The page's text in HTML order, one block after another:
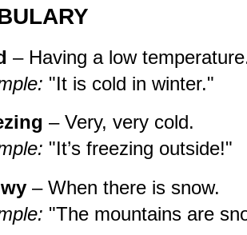
– Having a low
"It is cold in winter."
– Very, very cold.
"It’s freezing outside!"
– When there is snow.
"The mountains are